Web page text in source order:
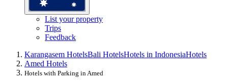
List your property
Trips
Feedback
Karangasem HotelsBali HotelsHotels in IndonesiaHotels
Amed Hotels
Hotels with Parking in Amed